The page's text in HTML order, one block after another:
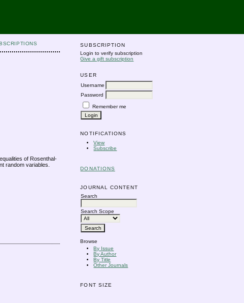
SUBSCRIPTION
Login to verify subscription
Give a gift subscription
USER
Username
Password
Remember me
NOTIFICATIONS
View
Subscribe
DONATIONS
JOURNAL CONTENT
Search
Search Scope
Browse
By Issue
By Author
By Title
Other Journals
FONT SIZE
of Rosenthal-
random variables.